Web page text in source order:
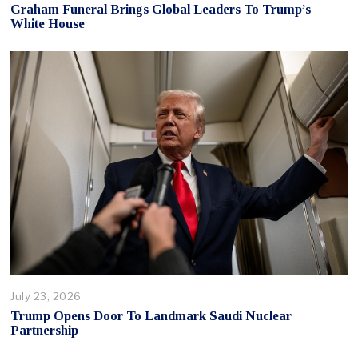
Graham Funeral Brings Global Leaders To Trump’s
White House
July 23, 2026
Trump Opens Door To Landmark Saudi Nuclear
Partnership